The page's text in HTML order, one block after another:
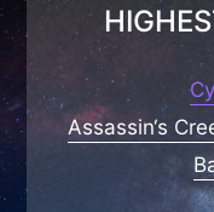
Assassin‘s